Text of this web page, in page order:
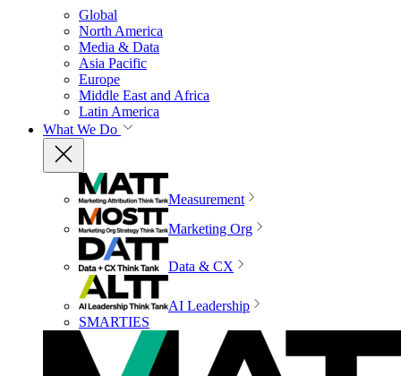
Global
North America
Media & Data
Asia Pacific
Europe
Middle East and Africa
Latin America
What We Do
Measurement
Marketing Org
Data & CX
AI Leadership
SMARTIES